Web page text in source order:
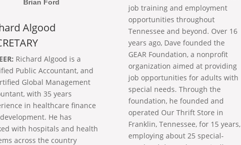
Brian Ford
Algood
Richard Algood is a
Public Accountant, and
Global Management
with 35 years
in healthcare finance
He has
with hospitals and health
across the country
job training and employment
opportunities throughout
Tennessee and beyond. Over 16
years ago, Dave founded the
GEAR Foundation, a nonprofit
organization aimed at providing
job opportunities for adults with
special needs. Through the
foundation, he founded and
operated Our Thrift Store in
Franklin, Tennessee, for 15 years,
employing about 25 special-